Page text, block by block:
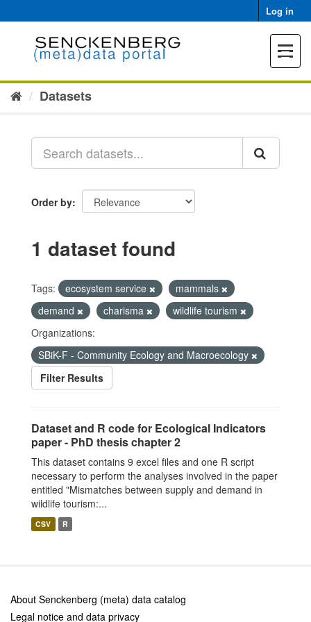
to
Log in
Toggle
Datasets
Order by
1 dataset found
Tags: ecosystem service
mammals
demand
charisma
wildlife tourism
Organizations:
SBiK-F - Community Ecology and Macroecology
Filter Results
Dataset and R code for Ecological Indicators
paper - PhD thesis chapter 2
This dataset contains 9 excel files and one R script
necessary to perform the analyses involved in the paper
entitled "Mismatches between supply and demand in
wildlife tourism:...
CSV R
About Senckenberg (meta) data catalog
Legal notice and data privacy